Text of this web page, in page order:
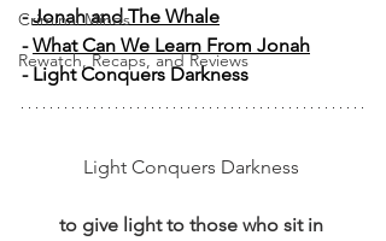
Criminal Minds
Rewatch, Recaps, and Reviews
- Jonah and The Whale
- What Can We Learn From Jonah
- Light Conquers Darkness
Light Conquers Darkness
to give light to those who sit in